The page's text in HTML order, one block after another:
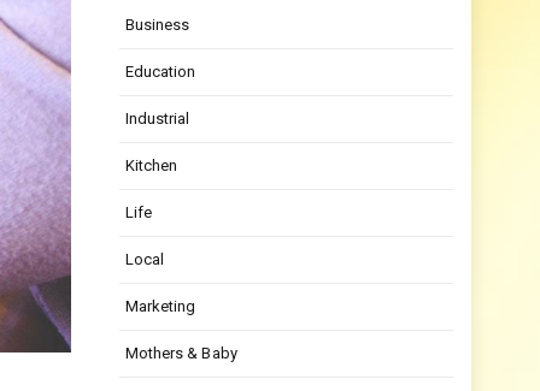
Business
Education
Industrial
Kitchen
Life
Local
Marketing
Mothers & Baby